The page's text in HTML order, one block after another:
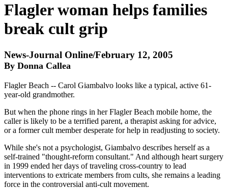
Flagler woman helps families
break cult grip
News-Journal Online/February 12, 2005
By Donna Callea
Flagler Beach -- Carol Giambalvo looks like a typical, active 61-
year-old grandmother.
But when the phone rings in her Flagler Beach mobile home, the
caller is likely to be a terrified parent, a therapist asking for advice,
or a former cult member desperate for help in readjusting to society.
While she's not a psychologist, Giambalvo describes herself as a
self-trained "thought-reform consultant." And although heart surgery
in 1999 ended her days of traveling cross-country to lead
interventions to extricate members from cults, she remains a leading
force in the controversial anti-cult movement.